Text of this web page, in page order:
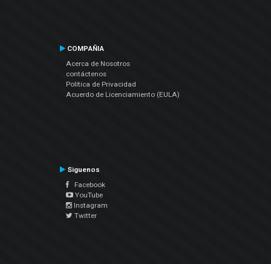
COMPAÑIA
Acerca de Nosotros
contáctenos
Política de Privacidad
Acuerdo de Licenciamiento (EULA)
Siguenos
Facebook
YouTube
Instagram
Twitter